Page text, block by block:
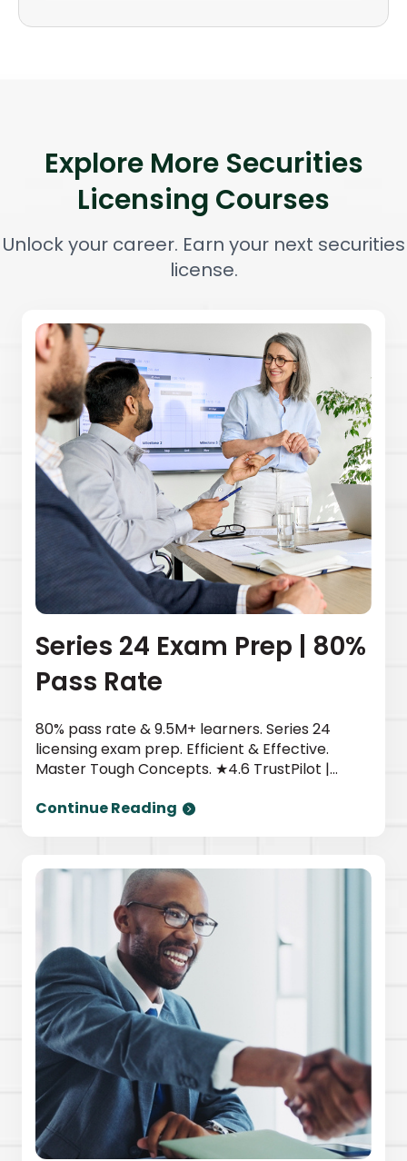
Explore More Securities
Licensing Courses
Unlock your career. Earn your next securities
license.
Series 24 Exam Prep | 80%
Pass Rate
80% pass rate & 9.5M+ learners. Series 24
licensing exam prep. Efficient & Effective.
Master Tough Concepts. ★4.6 TrustPilot |
Continue Reading